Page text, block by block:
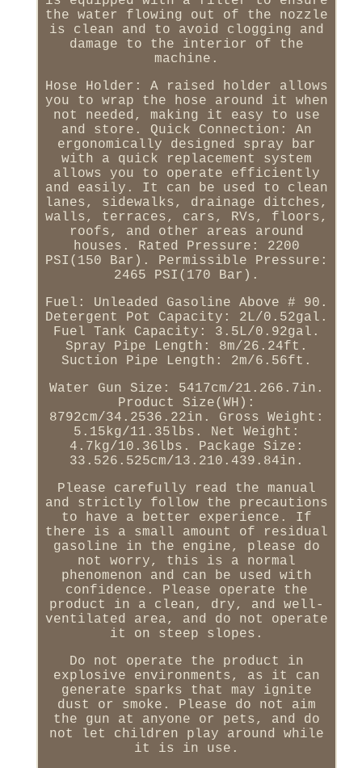
the water flowing out of the nozzle
is clean and to avoid clogging and
damage to the interior of the
machine.
Hose Holder: A raised holder allows
you to wrap the hose around it when
not needed, making it easy to use
and store. Quick Connection: An
ergonomically designed spray bar
with a quick replacement system
allows you to operate efficiently
and easily. It can be used to clean
lanes, sidewalks, drainage ditches,
walls, terraces, cars, RVs, floors,
roofs, and other areas around
houses. Rated Pressure: 2200
PSI(150 Bar). Permissible Pressure:
2465 PSI(170 Bar).
Fuel: Unleaded Gasoline Above # 90.
Detergent Pot Capacity: 2L/0.52gal.
Fuel Tank Capacity: 3.5L/0.92gal.
Spray Pipe Length: 8m/26.24ft.
Suction Pipe Length: 2m/6.56ft.
Water Gun Size: 5417cm/21.266.7in.
Product Size(WH):
8792cm/34.2536.22in. Gross Weight:
5.15kg/11.35lbs. Net Weight:
4.7kg/10.36lbs. Package Size:
33.526.525cm/13.210.439.84in.
Please carefully read the manual
and strictly follow the precautions
to have a better experience. If
there is a small amount of residual
gasoline in the engine, please do
not worry, this is a normal
phenomenon and can be used with
confidence. Please operate the
product in a clean, dry, and well-
ventilated area, and do not operate
it on steep slopes.
Do not operate the product in
explosive environments, as it can
generate sparks that may ignite
dust or smoke. Please do not aim
the gun at anyone or pets, and do
not let children play around while
it is in use.